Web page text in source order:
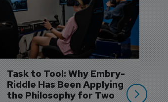
Task to Tool: Why Embry-
Riddle Has Been Applying
the Philosophy for Two
3